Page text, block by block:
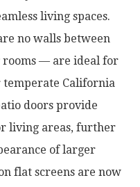
living spaces.
no walls between
— are ideal for
California
doors provide
living areas, further
of larger
flat screens are now